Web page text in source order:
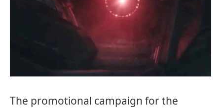
The promotional campaign for the